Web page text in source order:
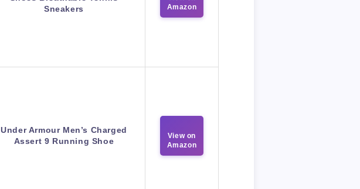
Sneakers
Amazon
Under Armour Men’s Charged
Assert 9 Running Shoe
View on
Amazon